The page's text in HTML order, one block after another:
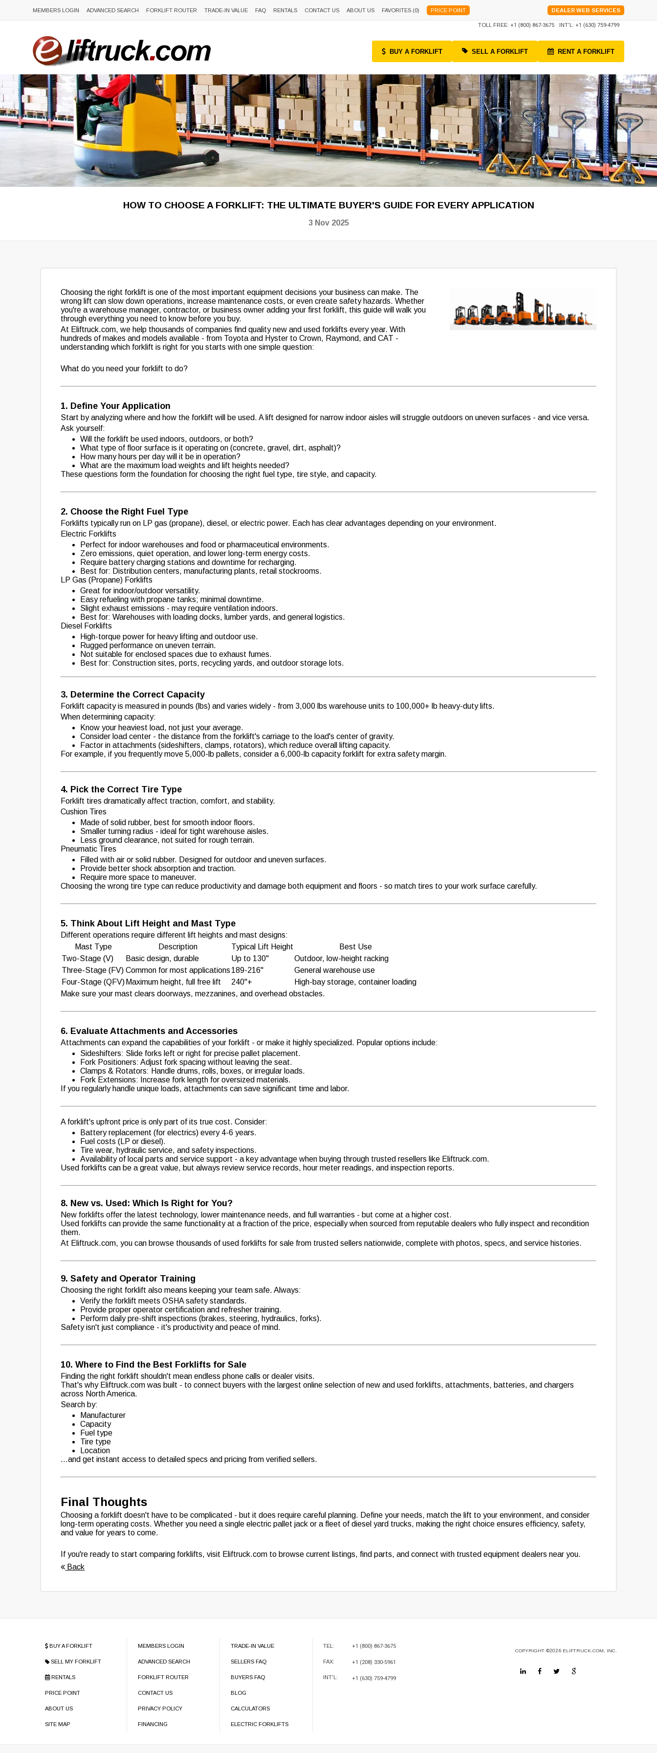
MEMBERS LOGIN ADVANCED SEARCH FORKLIFT ROUTER TRADE-IN VALUE FAQ RENTALS CONTACT US ABOUT US FAVORITES (0) PRICE POINT DEALER WEB SERVICES
TOLL FREE: +1 (800) 867-3675 INT'L: +1 (630) 759-4799
BUY A FORKLIFT SELL A FORKLIFT RENT A FORKLIFT
HOW TO CHOOSE A FORKLIFT: THE ULTIMATE BUYER'S GUIDE FOR EVERY APPLICATION
3 Nov 2025
Choosing the right forklift is one of the most important equipment decisions your business can make. The
wrong lift can slow down operations, increase maintenance costs, or even create safety hazards. Whether
you're a warehouse manager, contractor, or business owner adding your first forklift, this guide will walk you
through everything you need to know before you buy.
At Eliftruck.com, we help thousands of companies find quality new and used forklifts every year. With
hundreds of makes and models available - from Toyota and Hyster to Crown, Raymond, and CAT -
understanding which forklift is right for you starts with one simple question:
What do you need your forklift to do?
1. Define Your Application
Start by analyzing where and how the forklift will be used. A lift designed for narrow indoor aisles will struggle outdoors on uneven surfaces - and vice versa.
Ask yourself:
Will the forklift be used indoors, outdoors, or both?
What type of floor surface is it operating on (concrete, gravel, dirt, asphalt)?
How many hours per day will it be in operation?
What are the maximum load weights and lift heights needed?
These questions form the foundation for choosing the right fuel type, tire style, and capacity.
2. Choose the Right Fuel Type
Forklifts typically run on LP gas (propane), diesel, or electric power. Each has clear advantages depending on your environment.
Electric Forklifts
Perfect for indoor warehouses and food or pharmaceutical environments.
Zero emissions, quiet operation, and lower long-term energy costs.
Require battery charging stations and downtime for recharging.
Best for: Distribution centers, manufacturing plants, retail stockrooms.
LP Gas (Propane) Forklifts
Great for indoor/outdoor versatility.
Easy refueling with propane tanks; minimal downtime.
Slight exhaust emissions - may require ventilation indoors.
Best for: Warehouses with loading docks, lumber yards, and general logistics.
Diesel Forklifts
High-torque power for heavy lifting and outdoor use.
Rugged performance on uneven terrain.
Not suitable for enclosed spaces due to exhaust fumes.
Best for: Construction sites, ports, recycling yards, and outdoor storage lots.
3. Determine the Correct Capacity
Forklift capacity is measured in pounds (lbs) and varies widely - from 3,000 lbs warehouse units to 100,000+ lb heavy-duty lifts.
When determining capacity:
Know your heaviest load, not just your average.
Consider load center - the distance from the forklift's carriage to the load's center of gravity.
Factor in attachments (sideshifters, clamps, rotators), which reduce overall lifting capacity.
For example, if you frequently move 5,000-lb pallets, consider a 6,000-lb capacity forklift for extra safety margin.
4. Pick the Correct Tire Type
Forklift tires dramatically affect traction, comfort, and stability.
Cushion Tires
Made of solid rubber, best for smooth indoor floors.
Smaller turning radius - ideal for tight warehouse aisles.
Less ground clearance, not suited for rough terrain.
Pneumatic Tires
Filled with air or solid rubber. Designed for outdoor and uneven surfaces.
Provide better shock absorption and traction.
Require more space to maneuver.
Choosing the wrong tire type can reduce productivity and damage both equipment and floors - so match tires to your work surface carefully.
5. Think About Lift Height and Mast Type
Different operations require different lift heights and mast designs:
Mast Type
Description Typical Lift Height
Best Use
Two-Stage (V)
Basic design, durable Up to 130"
Outdoor, low-height racking
Three-Stage (FV) Common for most applications 189-216"
General warehouse use
Four-Stage (QFV) Maximum height, full free lift 240"+
High-bay storage, container loading
Make sure your mast clears doorways, mezzanines, and overhead obstacles.
6. Evaluate Attachments and Accessories
Attachments can expand the capabilities of your forklift - or make it highly specialized. Popular options include:
Sideshifters: Slide forks left or right for precise pallet placement.
Fork Positioners: Adjust fork spacing without leaving the seat.
Clamps & Rotators: Handle drums, rolls, boxes, or irregular loads.
Fork Extensions: Increase fork length for oversized materials.
If you regularly handle unique loads, attachments can save significant time and labor.
A forklift's upfront price is only part of its true cost. Consider:
Battery replacement (for electrics) every 4-6 years.
Fuel costs (LP or diesel).
Tire wear, hydraulic service, and safety inspections.
Availability of local parts and service support - a key advantage when buying through trusted resellers like Eliftruck.com.
Used forklifts can be a great value, but always review service records, hour meter readings, and inspection reports.
8. New vs. Used: Which Is Right for You?
New forklifts offer the latest technology, lower maintenance needs, and full warranties - but come at a higher cost.
Used forklifts can provide the same functionality at a fraction of the price, especially when sourced from reputable dealers who fully inspect and recondition
them.
At Eliftruck.com, you can browse thousands of used forklifts for sale from trusted sellers nationwide, complete with photos, specs, and service histories.
9. Safety and Operator Training
Choosing the right forklift also means keeping your team safe. Always:
Verify the forklift meets OSHA safety standards.
Provide proper operator certification and refresher training.
Perform daily pre-shift inspections (brakes, steering, hydraulics, forks).
Safety isn't just compliance - it's productivity and peace of mind.
10. Where to Find the Best Forklifts for Sale
Finding the right forklift shouldn't mean endless phone calls or dealer visits.
That's why Eliftruck.com was built - to connect buyers with the largest online selection of new and used forklifts, attachments, batteries, and chargers
across North America.
Search by:
Manufacturer
Capacity
Fuel type
Tire type
Location
...and get instant access to detailed specs and pricing from verified sellers.
Final Thoughts
Choosing a forklift doesn't have to be complicated - but it does require careful planning. Define your needs, match the lift to your environment, and consider
long-term operating costs. Whether you need a single electric pallet jack or a fleet of diesel yard trucks, making the right choice ensures efficiency, safety,
and value for years to come.
If you're ready to start comparing forklifts, visit Eliftruck.com to browse current listings, find parts, and connect with trusted equipment dealers near you.
Back
BUY A FORKLIFT
SELL MY FORKLIFT
RENTALS
PRICE POINT
ABOUT US
SITE MAP
MEMBERS LOGIN
ADVANCED SEARCH
FORKLIFT ROUTER
CONTACT US
PRIVACY POLICY
FINANCING
TRADE-IN VALUE
SELLERS FAQ
BUYERS FAQ
BLOG
CALCULATORS
ELECTRIC FORKLIFTS
TEL:
FAX:
INT'L:
+1 (800) 867-3675
+1 (208) 330-5961
+1 (630) 759-4799
COPYRIGHT ©2026ELIFTRUCK.COM, INC.